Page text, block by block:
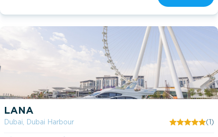
LANA
Dubai, Dubai Harbour (1)